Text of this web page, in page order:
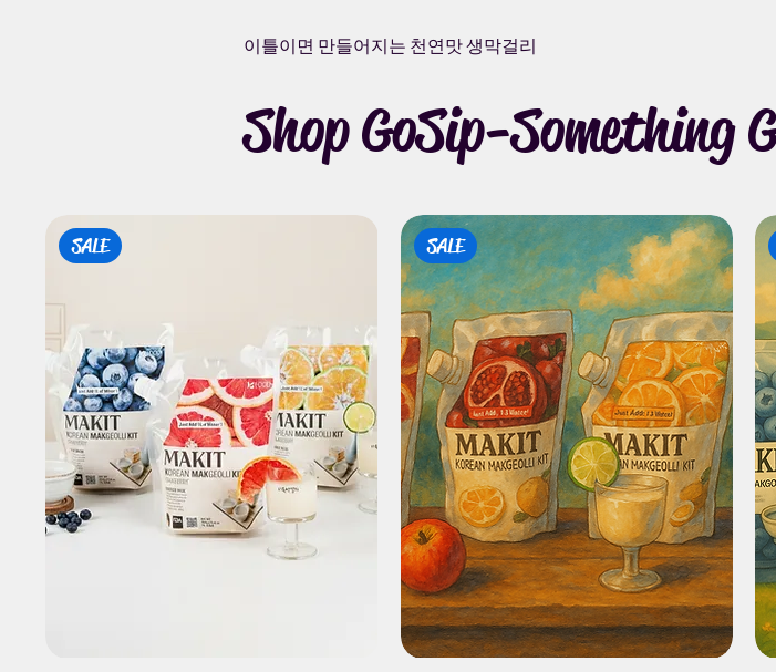
이틀이면 만들어지는 천연맛 생막걸리
Shop GoSip-Something
SALE SALE